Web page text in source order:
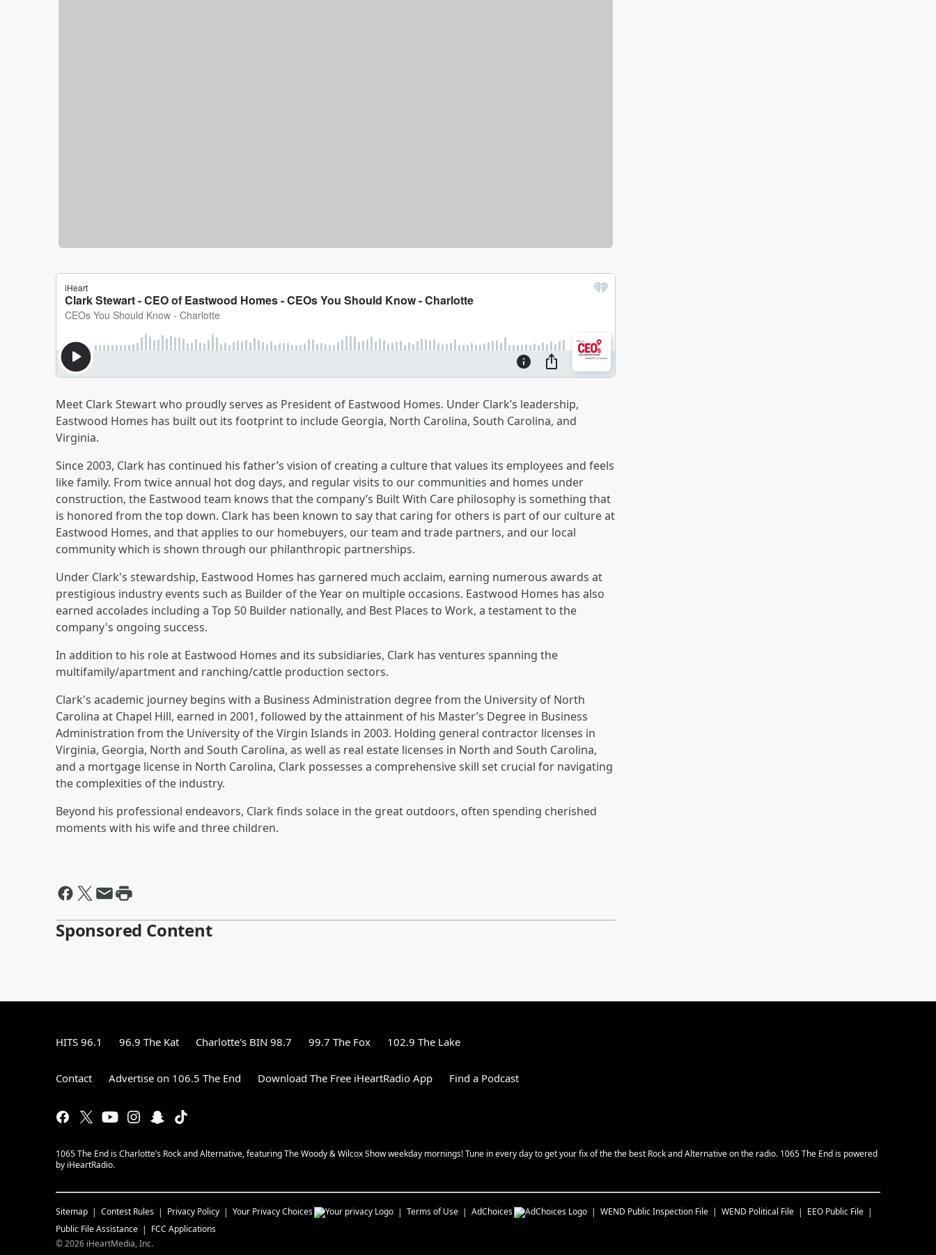
Meet Clark Stewart who proudly serves as President of Eastwood Homes. Under Clark’s leadership,
Eastwood Homes has built out its footprint to include Georgia, North Carolina, South Carolina, and
Virginia.
Since 2003, Clark has continued his father’s vision of creating a culture that values its employees and feels
like family. From twice annual hot dog days, and regular visits to our communities and homes under
construction, the Eastwood team knows that the company’s Built With Care philosophy is something that
is honored from the top down. Clark has been known to say that caring for others is part of our culture at
Eastwood Homes, and that applies to our homebuyers, our team and trade partners, and our local
community which is shown through our philanthropic partnerships.
Under Clark's stewardship, Eastwood Homes has garnered much acclaim, earning numerous awards at
prestigious industry events such as Builder of the Year on multiple occasions. Eastwood Homes has also
earned accolades including a Top 50 Builder nationally, and Best Places to Work, a testament to the
company's ongoing success.
In addition to his role at Eastwood Homes and its subsidiaries, Clark has ventures spanning the
multifamily/apartment and ranching/cattle production sectors.
Clark's academic journey begins with a Business Administration degree from the University of North
Carolina at Chapel Hill, earned in 2001, followed by the attainment of his Master’s Degree in Business
Administration from the University of the Virgin Islands in 2003. Holding general contractor licenses in
Virginia, Georgia, North and South Carolina, as well as real estate licenses in North and South Carolina,
and a mortgage license in North Carolina, Clark possesses a comprehensive skill set crucial for navigating
the complexities of the industry.
Beyond his professional endeavors, Clark finds solace in the great outdoors, often spending cherished
moments with his wife and three children.
Sponsored Content
HITS 96.1 96.9 The Kat Charlotte's BIN 98.7 99.7 The Fox 102.9 The Lake
Contact Advertise on 106.5 The End Download The Free iHeartRadio App Find a Podcast
1065 The End is Charlotte’s Rock and Alternative, featuring The Woody & Wilcox Show weekday mornings! Tune in every day to get your fix of the the best Rock and Alternative on the radio. 1065 The End is powered
by iHeartRadio.
Sitemap Contest Rules Privacy Policy Your Privacy Choices Terms of Use AdChoices WEND Public Inspection File WEND Political File
EEO Public File
Public File Assistance
FCC Applications
©2026 iHeartMedia, Inc.